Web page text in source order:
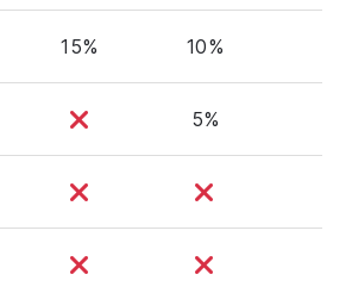
15% 10%
5%